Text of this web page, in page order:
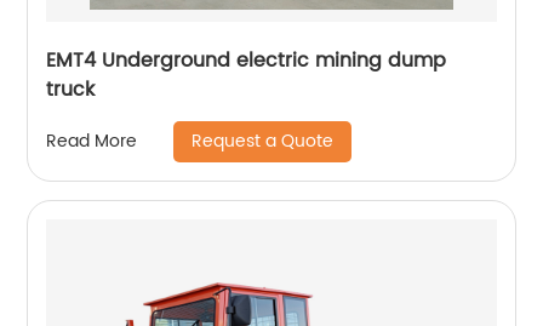
EMT4 Underground electric mining dump
truck
Read More Request a Quote